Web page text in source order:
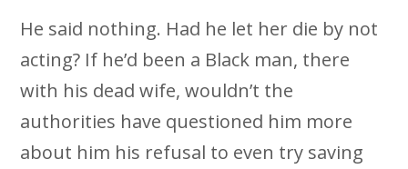
He said nothing. Had he let her die by not
acting? If he’d been a Black man, there
with his dead wife, wouldn’t the
authorities have questioned him more
about him his refusal to even try saving